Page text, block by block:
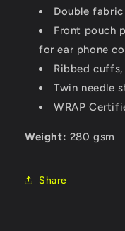
Double
Front pouch
for ear phone
Ribbed
Twin needle
WRAP
Weight: 280 gsm
Share